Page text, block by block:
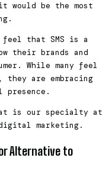
would be the most
feel that SMS is a
their brands and
While many feel
they are embracing
is our specialty at
marketing.
Alternative to